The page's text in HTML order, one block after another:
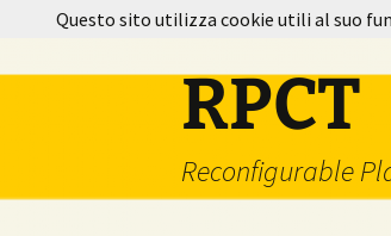
contenuto
RPCT
Reconfigurable
Questo sito utilizza cookie utili al suo